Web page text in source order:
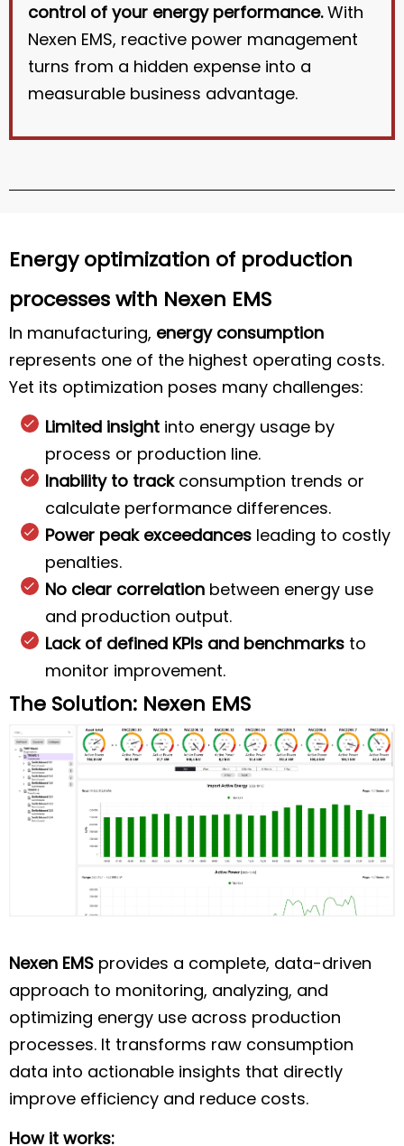
control of your energy performance.With
Nexen EMS, reactive power management
turns from a hidden expense into a
measurable business advantage.
Energy optimization of production
processes with Nexen EMS
In manufacturing, energy consumption
represents one of the highest operating costs.
Yet its optimization poses many challenges:
Limited insight into energy usage by
process or production line.
Inability to trackconsumption trends or
calculate performance differences.
Power peak exceedances leading to costly
penalties.
No clear correlation between energy use
and production output.
Lack of defined KPIs and benchmarks to
monitor improvement.
The Solution: Nexen EMS
Nexen EMS provides a complete, data-driven
approach to monitoring, analyzing, and
optimizing energy use across production
processes. It transforms raw consumption
data into actionable insights that directly
improve efficiency and reduce costs.
How it works: